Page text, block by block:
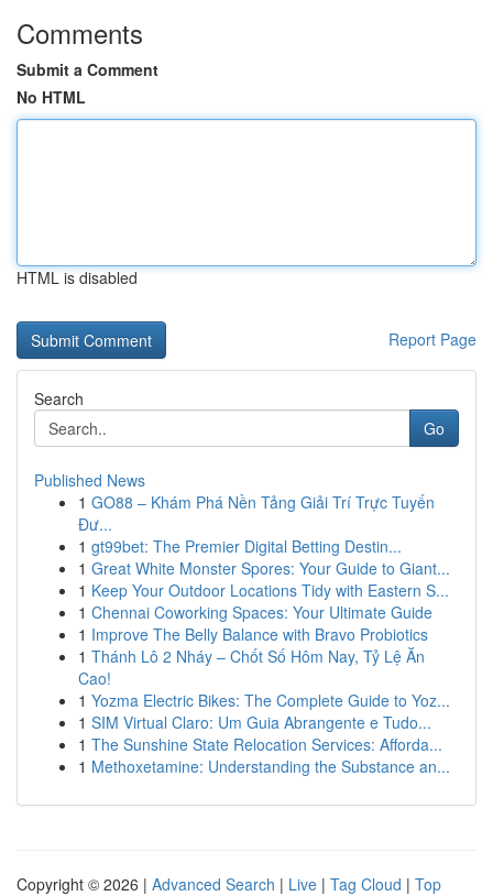
Comments
Submit a Comment
No HTML
HTML is disabled
Report Page
Search
Go
Published News
1 GO88 – Khám Phá Nền Tảng Giải Trí Trực Tuyến
Đư...
1 gt99bet: The Premier Digital Betting Destin...
1 Great White Monster Spores: Your Guide to Giant...
1 Keep Your Outdoor Locations Tidy with Eastern S...
1 Chennai Coworking Spaces: Your Ultimate Guide
1 Improve The Belly Balance with Bravo Probiotics
1 Thánh Lô 2 Nháy – Chốt Số Hôm Nay, Tỷ Lệ Ăn
Cao!
1 Yozma Electric Bikes: The Complete Guide to Yoz...
1 SIM Virtual Claro: Um Guia Abrangente e Tudo...
1 The Sunshine State Relocation Services: Afforda...
1 Methoxetamine: Understanding the Substance an...
Copyright © 2026 | Advanced Search | Live | Tag Cloud | Top